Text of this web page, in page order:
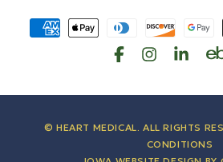
methods
© HEART MEDICAL. ALL RIGHTS
CONDITIONS